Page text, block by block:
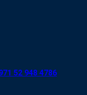
52 948 4786